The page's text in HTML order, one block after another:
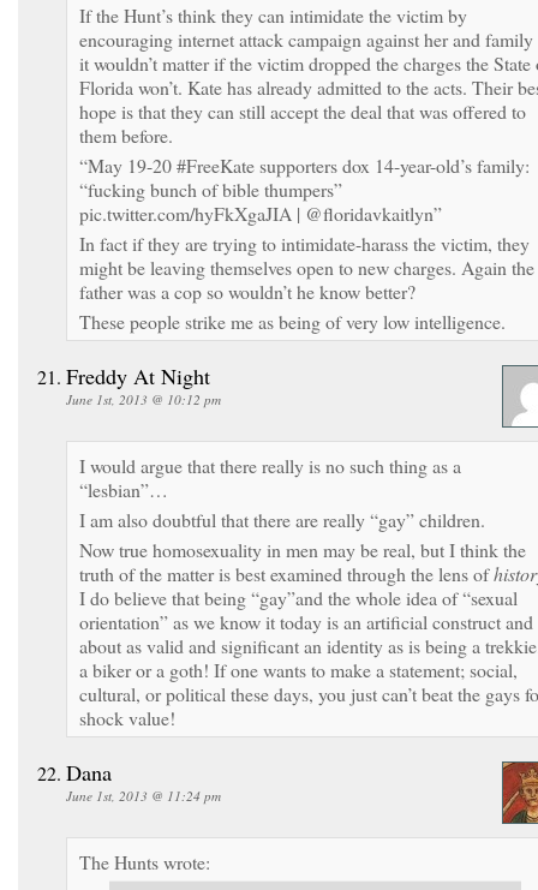
If the Hunt’s think they can intimidate the victim by
encouraging internet attack campaign against her and family
it wouldn’t matter if the victim dropped the charges the State
Florida won’t. Kate has already admitted to the acts. Their
hope is that they can still accept the deal that was offered to
them before.
“May 19-20 #FreeKate supporters dox 14-year-old’s family:
“fucking bunch of bible thumpers”
pic.twitter.com/hyFkXgaJIA | @floridavkaitlyn”
In fact if they are trying to intimidate-harass the victim, they
might be leaving themselves open to new charges. Again the
father was a cop so wouldn’t he know better?
These people strike me as being of very low intelligence.
Freddy At Night
June 1st, 2013 @ 10:12 pm
I would argue that there really is no such thing as a
“lesbian”…
I am also doubtful that there are really “gay” children.
Now true homosexuality in men may be real, but I think the
truth of the matter is best examined through the lens of
I do believe that being “gay”and the whole idea of “sexual
orientation” as we know it today is an artificial construct and
about as valid and significant an identity as is being a
a biker or a goth! If one wants to make a statement; social,
cultural, or political these days, you just can’t beat the gays
shock value!
Dana
June 1st, 2013 @ 11:24 pm
The Hunts wrote: